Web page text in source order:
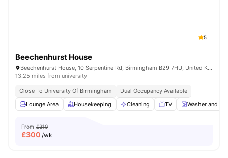
5
Beechenhurst House
Beechenhurst House, 10 Serpentine Rd, Birmingham B29 7HU, United Kingdom
13.25 miles from university
Close To University Of Birmingham
Dual Occupancy Available
Lounge Area
Housekeeping Cleaning TV Washer and
From £310
£300 /wk